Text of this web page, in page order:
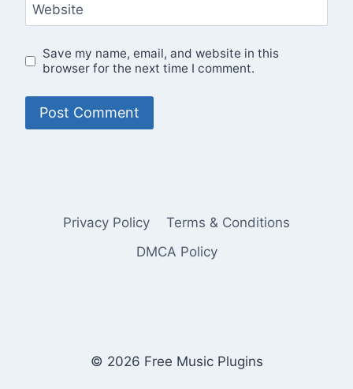
Website
Save my name, email, and website in this
browser for the next time I comment.
Privacy Policy
Terms & Conditions
DMCA Policy
© 2026 Free Music Plugins